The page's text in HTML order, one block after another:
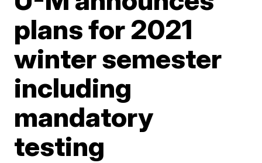
plans for 2021
winter semester
including
mandatory
testing